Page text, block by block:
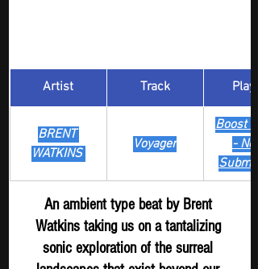
Artist Track
BRENT
WATKINS
Voyager
Boost
- New
An ambient type beat by Brent
Watkins taking us on a tantalizing
sonic exploration of the surreal